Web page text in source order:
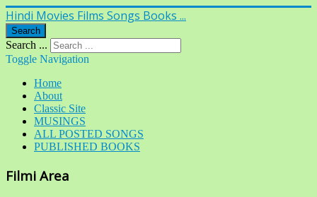
Hindi Movies Films Songs Books ...
Search
Search ...
Toggle Navigation
Home
About
Classic Site
MUSINGS
ALL POSTED SONGS
PUBLISHED BOOKS
Filmi Area